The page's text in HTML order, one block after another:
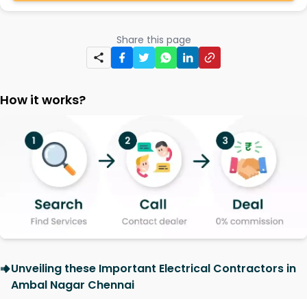
Share this page
How it works?
Unveiling these Important Electrical Contractors in
Ambal Nagar Chennai